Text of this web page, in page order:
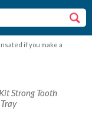
if you make a
Strong Tooth